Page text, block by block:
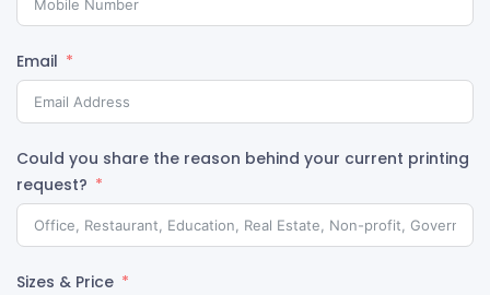
Email
Could you share the reason behind your current printing
request?
Sizes & Price